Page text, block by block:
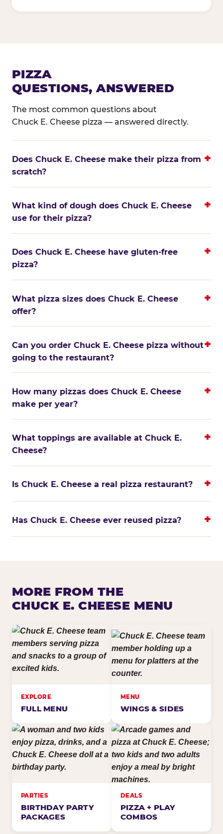
PIZZA
QUESTIONS, ANSWERED
The most common questions about
Chuck E. Cheese pizza — answered directly.
Does Chuck E. Cheese make their pizza from
scratch?
What kind of dough does Chuck E. Cheese
use for their pizza?
Does Chuck E. Cheese have gluten-free
pizza?
What pizza sizes does Chuck E. Cheese
offer?
Can you order Chuck E. Cheese pizza without
going to the restaurant?
How many pizzas does Chuck E. Cheese
make per year?
What toppings are available at Chuck E.
Cheese?
Is Chuck E. Cheese a real pizza restaurant?
Has Chuck E. Cheese ever reused pizza?
MORE FROM THE
CHUCK E. CHEESE MENU
EXPLORE
FULL MENU
MENU
WINGS & SIDES
PARTIES
BIRTHDAY PARTY
PACKAGES
DEALS
PIZZA + PLAY
COMBOS